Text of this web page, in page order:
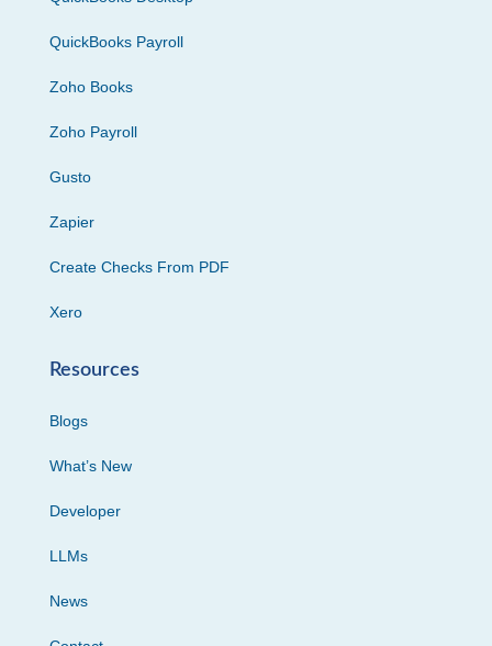
QuickBooks Payroll
Zoho Books
Zoho Payroll
Gusto
Zapier
Create Checks From PDF
Xero
Resources
Blogs
What’s New
Developer
LLMs
News